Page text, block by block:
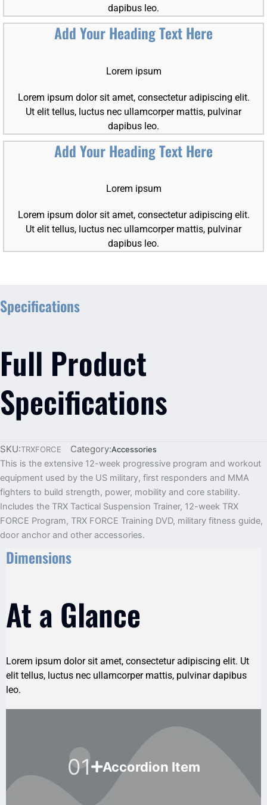
dapibus leo.
Add Your Heading Text Here
Lorem ipsum
Lorem ipsum dolor sit amet, consectetur adipiscing elit.
Ut elit tellus, luctus nec ullamcorper mattis, pulvinar
dapibus leo.
Add Your Heading Text Here
Lorem ipsum
Lorem ipsum dolor sit amet, consectetur adipiscing elit.
Ut elit tellus, luctus nec ullamcorper mattis, pulvinar
dapibus leo.
Specifications
Full Product
Specifications
SKU:TRXFORCE Category:Accessories
This is the extensive 12-week progressive program and workout
equipment used by the US military, first responders and MMA
fighters to build strength, power, mobility and core stability.
Includes the TRX Tactical Suspension Trainer, 12-week TRX
FORCE Program, TRX FORCE Training DVD, military fitness guide,
door anchor and other accessories.
Dimensions
At a Glance
Lorem ipsum dolor sit amet, consectetur adipiscing elit. Ut
elit tellus, luctus nec ullamcorper mattis, pulvinar dapibus
leo.
Accordion Item
01